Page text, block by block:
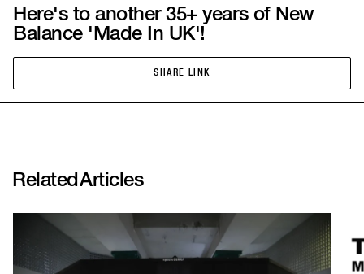
Here's to another 35+ years of New
Balance 'Made In UK'!
SHARE LINK
SHARE LINK
RelatedArticles